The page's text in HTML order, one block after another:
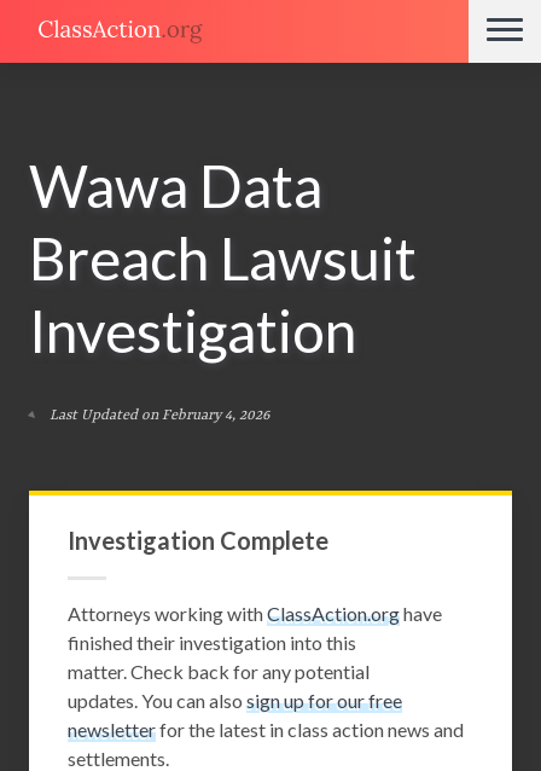
Wawa Data
Breach Lawsuit
Investigation
Last Updated on February 4, 2026
Investigation Complete
Attorneys working withClassAction.orghave
finished their investigation into this
matter. Check back for any potential
updates. You can also sign up for our free
newsletterfor the latest in class action news and
settlements.